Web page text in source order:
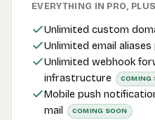
EVERYTHING IN PRO,
Unlimited custom
Unlimited email aliases
Unlimited webhook
infrastructure
COMING
Mobile push
mail
COMING SOON